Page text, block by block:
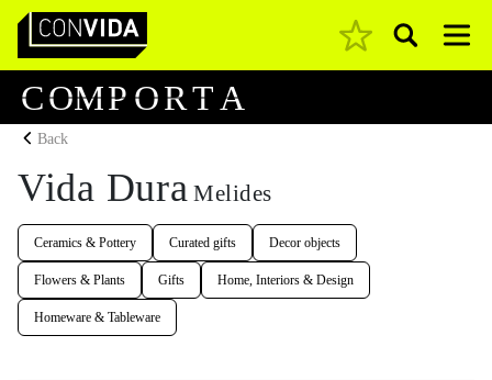
Main Navigation Pesquisar
COMP ORT A
Back
Vida Dura Melides
Ceramics & Pottery Curated gifts Decor objects
Flowers & Plants Gifts Home, Interiors & Design
Homeware & Tableware